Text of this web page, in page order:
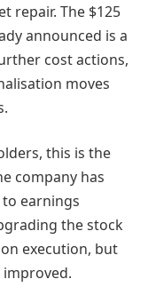
repair. The $125
announced is a
cost actions,
moves
this is the
company has
earnings
the stock
execution, but